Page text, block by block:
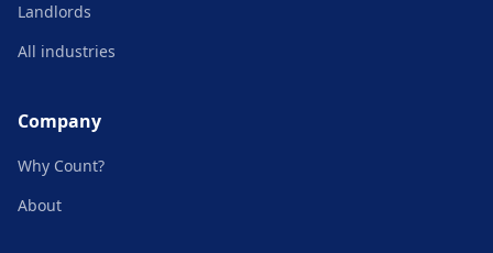
Landlords
All industries
Company
Why Count?
About